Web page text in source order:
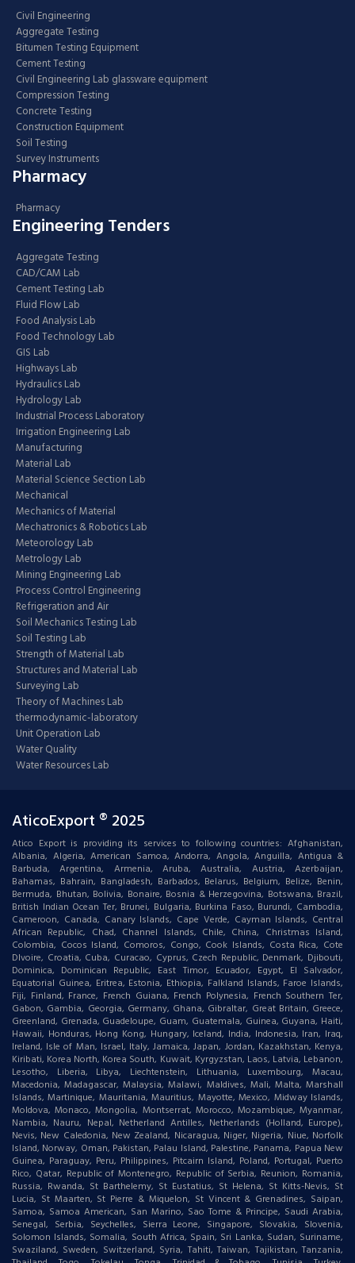
Civil Engineering
Aggregate Testing
Bitumen Testing Equipment
Cement Testing
Civil Engineering Lab glassware equipment
Compression Testing
Concrete Testing
Construction Equipment
Soil Testing
Survey Instruments
Pharmacy
Pharmacy
Engineering Tenders
Aggregate Testing
CAD/CAM Lab
Cement Testing Lab
Fluid Flow Lab
Food Analysis Lab
Food Technology Lab
GIS Lab
Highways Lab
Hydraulics Lab
Hydrology Lab
Industrial Process Laboratory
Irrigation Engineering Lab
Manufacturing
Material Lab
Material Science Section Lab
Mechanical
Mechanics of Material
Mechatronics & Robotics Lab
Meteorology Lab
Metrology Lab
Mining Engineering Lab
Process Control Engineering
Refrigeration and Air
Soil Mechanics Testing Lab
Soil Testing Lab
Strength of Material Lab
Structures and Material Lab
Surveying Lab
Theory of Machines Lab
thermodynamic-laboratory
Unit Operation Lab
Water Quality
Water Resources Lab
AticoExport ® 2025
Atico Export is providing its services to following countries: Afghanistan,
Albania, Algeria, American Samoa, Andorra, Angola, Anguilla, Antigua &
Barbuda, Argentina, Armenia, Aruba, Australia, Austria, Azerbaijan,
Bahamas, Bahrain, Bangladesh, Barbados, Belarus, Belgium, Belize, Benin,
Bermuda, Bhutan, Bolivia, Bonaire, Bosnia & Herzegovina, Botswana, Brazil,
British Indian Ocean Ter, Brunei, Bulgaria, Burkina Faso, Burundi, Cambodia,
Cameroon, Canada, Canary Islands, Cape Verde, Cayman Islands, Central
African Republic, Chad, Channel Islands, Chile, China, Christmas Island,
Colombia, Cocos Island, Comoros, Congo, Cook Islands, Costa Rica, Cote
DIvoire, Croatia, Cuba, Curacao, Cyprus, Czech Republic, Denmark, Djibouti,
Dominica, Dominican Republic, East Timor, Ecuador, Egypt, El Salvador,
Equatorial Guinea, Eritrea, Estonia, Ethiopia, Falkland Islands, Faroe Islands,
Fiji, Finland, France, French Guiana, French Polynesia, French Southern Ter,
Gabon, Gambia, Georgia, Germany, Ghana, Gibraltar, Great Britain, Greece,
Greenland, Grenada, Guadeloupe, Guam, Guatemala, Guinea, Guyana, Haiti,
Hawaii, Honduras, Hong Kong, Hungary, Iceland, India, Indonesia, Iran, Iraq,
Ireland, Isle of Man, Israel, Italy, Jamaica, Japan, Jordan, Kazakhstan, Kenya,
Kiribati, Korea North, Korea South, Kuwait, Kyrgyzstan, Laos, Latvia, Lebanon,
Lesotho, Liberia, Libya, Liechtenstein, Lithuania, Luxembourg, Macau,
Macedonia, Madagascar, Malaysia, Malawi, Maldives, Mali, Malta, Marshall
Islands, Martinique, Mauritania, Mauritius, Mayotte, Mexico, Midway Islands,
Moldova, Monaco, Mongolia, Montserrat, Morocco, Mozambique, Myanmar,
Nambia, Nauru, Nepal, Netherland Antilles, Netherlands (Holland, Europe),
Nevis, New Caledonia, New Zealand, Nicaragua, Niger, Nigeria, Niue, Norfolk
Island, Norway, Oman, Pakistan, Palau Island, Palestine, Panama, Papua New
Guinea, Paraguay, Peru, Philippines, Pitcairn Island, Poland, Portugal, Puerto
Rico, Qatar, Republic of Montenegro, Republic of Serbia, Reunion, Romania,
Russia, Rwanda, St Barthelemy, St Eustatius, St Helena, St Kitts-Nevis, St
Lucia, St Maarten, St Pierre & Miquelon, St Vincent & Grenadines, Saipan,
Samoa, Samoa American, San Marino, Sao Tome & Principe, Saudi Arabia,
Senegal, Serbia, Seychelles, Sierra Leone, Singapore, Slovakia, Slovenia,
Solomon Islands, Somalia, South Africa, Spain, Sri Lanka, Sudan, Suriname,
Swaziland, Sweden, Switzerland, Syria, Tahiti, Taiwan, Tajikistan, Tanzania,